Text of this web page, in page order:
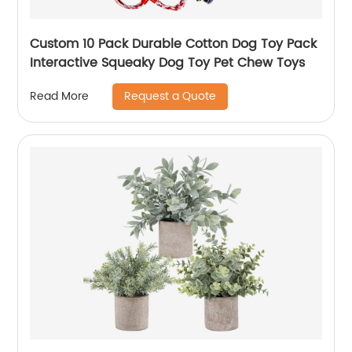
Custom 10 Pack Durable Cotton Dog Toy Pack
Interactive Squeaky Dog Toy Pet Chew Toys
Read More Request a Quote